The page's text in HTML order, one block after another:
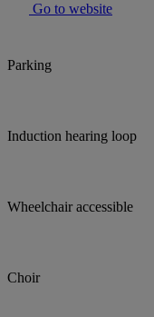
Go to website
Parking
Induction hearing loop
Wheelchair accessible
Choir